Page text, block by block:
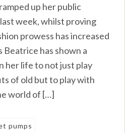
up her public
week, whilst proving
prowess has increased
Beatrice has shown a
her life to not just play
of old but to play with
world of […]
pumps